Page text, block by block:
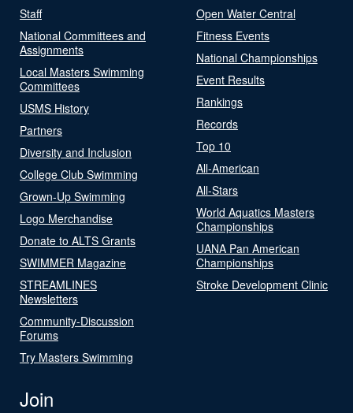
Staff
National Committees and
Assignments
Local Masters Swimming
Committees
USMS History
Partners
Diversity and Inclusion
College Club Swimming
Grown-Up Swimming
Logo Merchandise
Donate to ALTS Grants
SWIMMER Magazine
STREAMLINES
Newsletters
Community-Discussion
Forums
Try Masters Swimming
Open Water Central
Fitness Events
National Championships
Event Results
Rankings
Records
Top 10
All-American
All-Stars
World Aquatics Masters
Championships
UANA Pan American
Championships
Stroke Development Clinic
Join